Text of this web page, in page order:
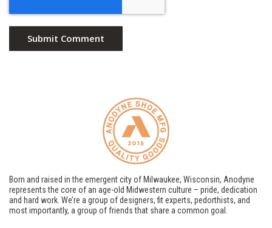
Born and raised in the emergent city of Milwaukee, Wisconsin, Anodyne
represents the core of an age-old Midwestern culture – pride, dedication
and hard work. We’re a group of designers, fit experts, pedorthists, and
most importantly, a group of friends that share a common goal.